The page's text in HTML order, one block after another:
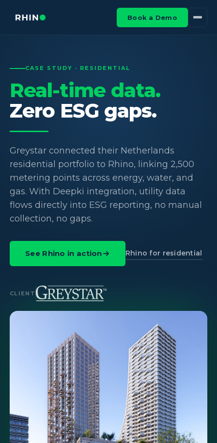
Book a Demo
CASE STUDY · RESIDENTIAL
Real-time data.
Zero ESG gaps.
Greystar connected their Netherlands
residential portfolio to Rhino, linking 2,500
metering points across energy, water, and
gas. With Deepki integration, utility data
flows directly into ESG reporting, no manual
collection, no gaps.
See Rhino in action Rhino for residential
CLIENT